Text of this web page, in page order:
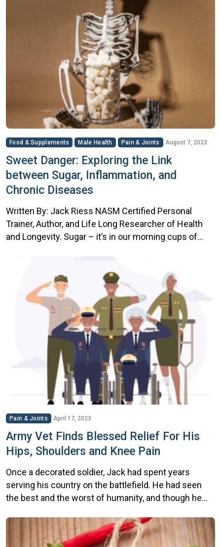
additives in 2019, up from 50% in 2001. The mean
number of additives in purchased food and beverage
Food & Supplements Male Health Pain & Joints August 7, 2023
Sweet Danger: Exploring the Link
between Sugar, Inflammation, and
Chronic Diseases
Written By: Jack Riess NASM Certified Personal
Trainer, Author, and Life Long Researcher of Health
and Longevity. Sugar – it’s in our morning cups of
has a darker side, one that can be detrimental to our
health. […]
Pain & Joints April 17, 2023
Army Vet Finds Blessed Relief For His
Hips, Shoulders and Knee Pain
Once a decorated soldier, Jack had spent years
serving his country on the battlefield. He had seen
the best and the worst of humanity, and though he
at a cost. The physical strain of his service had left
him with debilitating pain in his hips, knees, […]